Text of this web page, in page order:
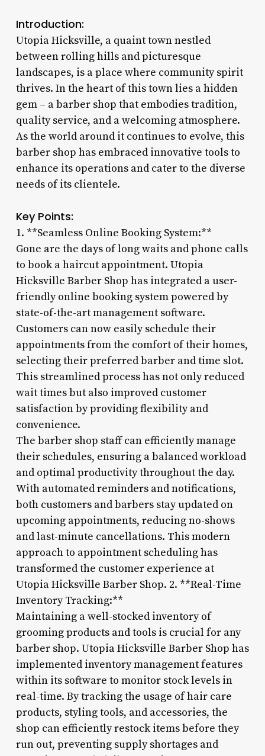
Introduction:
Utopia Hicksville, a quaint town nestled
between rolling hills and picturesque
landscapes, is a place where community spirit
thrives. In the heart of this town lies a hidden
gem – a barber shop that embodies tradition,
quality service, and a welcoming atmosphere.
As the world around it continues to evolve, this
barber shop has embraced innovative tools to
enhance its operations and cater to the diverse
needs of its clientele.
Key Points:
1. **Seamless Online Booking System:**
Gone are the days of long waits and phone calls
to book a haircut appointment. Utopia
Hicksville Barber Shop has integrated a user-
friendly online booking system powered by
state-of-the-art management software.
Customers can now easily schedule their
appointments from the comfort of their homes,
selecting their preferred barber and time slot.
This streamlined process has not only reduced
wait times but also improved customer
satisfaction by providing flexibility and
convenience.
The barber shop staff can efficiently manage
their schedules, ensuring a balanced workload
and optimal productivity throughout the day.
With automated reminders and notifications,
both customers and barbers stay updated on
upcoming appointments, reducing no-shows
and last-minute cancellations. This modern
approach to appointment scheduling has
transformed the customer experience at
Utopia Hicksville Barber Shop. 2. **Real-Time
Inventory Tracking:**
Maintaining a well-stocked inventory of
grooming products and tools is crucial for any
barber shop. Utopia Hicksville Barber Shop has
implemented inventory management features
within its software to monitor stock levels in
real-time. By tracking the usage of hair care
products, styling tools, and accessories, the
shop can efficiently restock items before they
run out, preventing supply shortages and